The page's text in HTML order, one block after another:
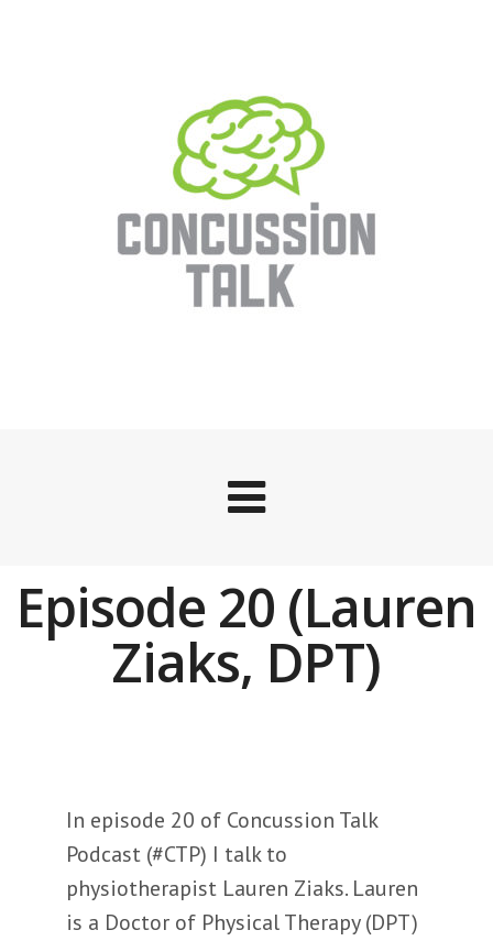
Episode 20 (Lauren
Ziaks, DPT)
In episode 20 of Concussion Talk
Podcast (#CTP) I talk to
physiotherapist Lauren Ziaks. Lauren
is a Doctor of Physical Therapy (DPT)